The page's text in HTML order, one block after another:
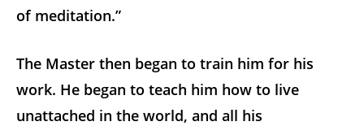
of meditation.”
The Master then began to train him for his
work. He began to teach him how to live
unattached in the world, and all his